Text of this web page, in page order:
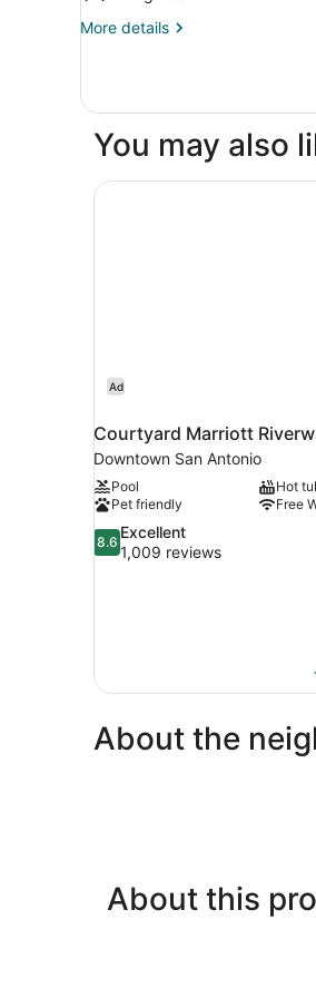
Smoking
More details
More
Accessible,
Smoking
You may also
Ad
Courtyard Marriott
Downtown San Antonio
Pool
Hot
Pet friendly
Free
8.6
out
8.6
Excellent
1,009 reviews
Courtyard Marriott
About the
About this